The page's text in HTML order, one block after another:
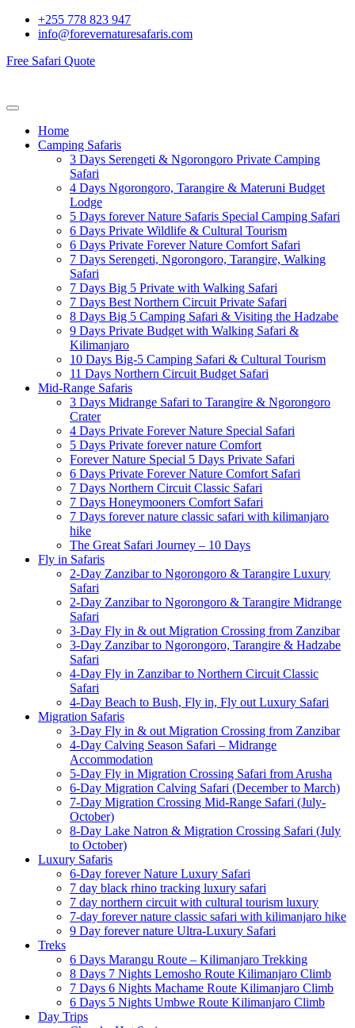
+255 778 823 947
info@forevernaturesafaris.com
Free Safari Quote
Home
Camping Safaris
3 Days Serengeti & Ngorongoro Private Camping
Safari
4 Days Ngorongoro, Tarangire & Materuni Budget
Lodge
5 Days forever Nature Safaris Special Camping Safari
6 Days Private Wildlife & Cultural Tourism
6 Days Private Forever Nature Comfort Safari
7 Days Serengeti, Ngorongoro, Tarangire, Walking
Safari
7 Days Big 5 Private with Walking Safari
7 Days Best Northern Circuit Private Safari
8 Days Big 5 Camping Safari & Visiting the Hadzabe
9 Days Private Budget with Walking Safari &
Kilimanjaro
10 Days Big-5 Camping Safari & Cultural Tourism
11 Days Northern Circuit Budget Safari
Mid-Range Safaris
3 Days Midrange Safari to Tarangire & Ngorongoro
Crater
4 Days Private Forever Nature Special Safari
5 Days Private forever nature Comfort
Forever Nature Special 5 Days Private Safari
6 Days Private Forever Nature Comfort Safari
7 Days Northern Circuit Classic Safari
7 Days Honeymooners Comfort Safari
7 Days forever nature classic safari with kilimanjaro
hike
The Great Safari Journey – 10 Days
Fly in Safaris
2-Day Zanzibar to Ngorongoro & Tarangire Luxury
Safari
2-Day Zanzibar to Ngorongoro & Tarangire Midrange
Safari
3-Day Fly in & out Migration Crossing from Zanzibar
3-Day Zanzibar to Ngorongoro, Tarangire & Hadzabe
Safari
4-Day Fly in Zanzibar to Northern Circuit Classic
Safari
4-Day Beach to Bush, Fly in, Fly out Luxury Safari
Migration Safaris
3-Day Fly in & out Migration Crossing from Zanzibar
4-Day Calving Season Safari – Midrange
Accommodation
5-Day Fly in Migration Crossing Safari from Arusha
6-Day Migration Calving Safari (December to March)
7-Day Migration Crossing Mid-Range Safari (July-
October)
8-Day Lake Natron & Migration Crossing Safari (July
to October)
Luxury Safaris
6-Day forever Nature Luxury Safari
7 day black rhino tracking luxury safari
7 day northern circuit with cultural tourism luxury
7-day forever nature classic safari with kilimanjaro hike
9 Day forever nature Ultra-Luxury Safari
Treks
6 Days Marangu Route – Kilimanjaro Trekking
8 Days 7 Nights Lemosho Route Kilimanjaro Climb
7 Days 6 Nights Machame Route Kilimanjaro Climb
6 Days 5 Nights Umbwe Route Kilimanjaro Climb
Day Trips